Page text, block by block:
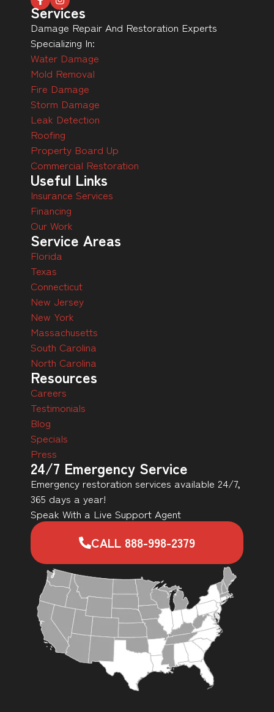
Services
Damage Repair And Restoration Experts
Specializing In:
Water Damage
Mold Removal
Fire Damage
Storm Damage
Leak Detection
Roofing
Property Board Up
Commercial Restoration
Useful Links
Insurance Services
Financing
Our Work
Service Areas
Florida
Texas
Connecticut
New Jersey
New York
Massachusetts
South Carolina
North Carolina
Resources
Careers
Testimonials
Blog
Specials
Press
24/7 Emergency Service
Emergency restoration services available 24/7,
365 days a year!
Speak With a Live Support Agent
CALL 888-998-2379